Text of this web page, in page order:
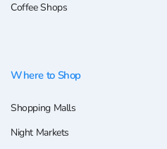
Coffee Shops
Where to Shop
Shopping Malls
Night Markets